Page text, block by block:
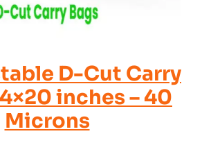
D-Cut Carry
inches – 40
Microns